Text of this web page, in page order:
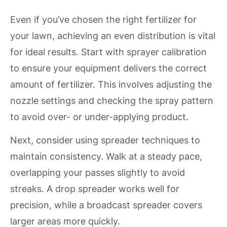
Even if you’ve chosen the right fertilizer for
your lawn, achieving an even distribution is vital
for ideal results. Start with sprayer calibration
to ensure your equipment delivers the correct
amount of fertilizer. This involves adjusting the
nozzle settings and checking the spray pattern
to avoid over- or under-applying product.
Next, consider using spreader techniques to
maintain consistency. Walk at a steady pace,
overlapping your passes slightly to avoid
streaks. A drop spreader works well for
precision, while a broadcast spreader covers
larger areas more quickly.